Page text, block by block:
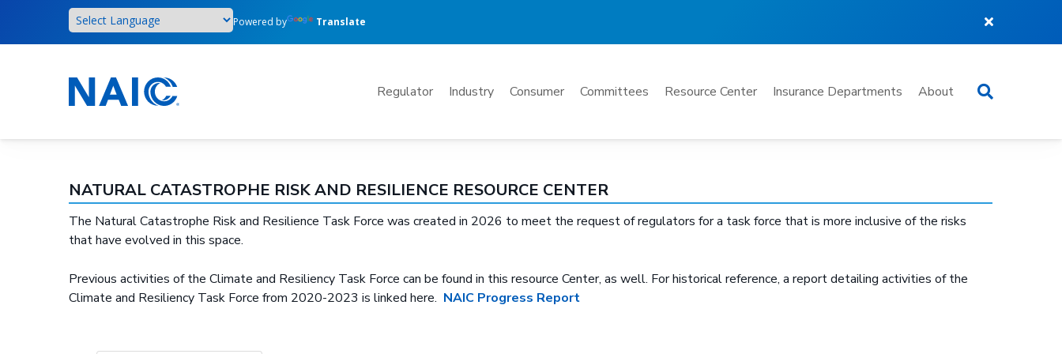
main
Powered by Translate
Mega
Regulator Industry Consumer Committees Resource Center Insurance Departments About Search
NATURAL CATASTROPHE RISK AND RESILIENCE RESOURCE CENTER
The Natural Catastrophe Risk and Resilience Task Force was created in 2026 to meet the request of regulators for a task force that is more inclusive of the risks
that have evolved in this space.
Previous activities of the Climate and Resiliency Task Force can be found in this resource Center, as well. For historical reference, a report detailing activities of the
Climate and Resiliency Task Force from 2020-2023 is linked here. NAIC Progress Report